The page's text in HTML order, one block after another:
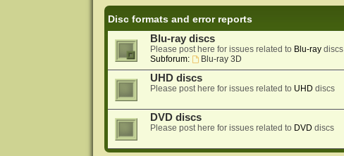
Disc formats and error reports
Blu-ray discs
Please post here for issues related to Blu-raydiscs
Subforum:
Blu-ray 3D
UHD discs
Please post here for issues related to UHD discs
DVD discs
Please post here for issues related to DVD discs